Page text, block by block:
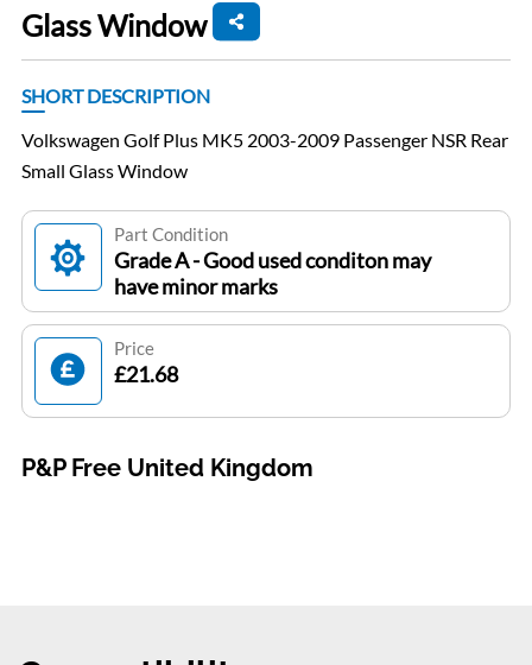
Glass Window
SHORT DESCRIPTION
Volkswagen Golf Plus MK5 2003-2009 Passenger NSR Rear
Small Glass Window
Part Condition
Grade A - Good used conditon may
have minor marks
Price
£21.68
P&P Free United Kingdom